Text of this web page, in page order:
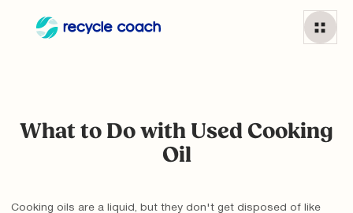
What to Do with Used Cooking
Oil
Cooking oils are a liquid, but they don't get disposed of like